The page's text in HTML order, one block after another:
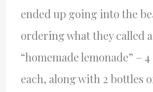
ended up going into the
ordering what they called a
“homemade lemonade” –
each, along with 2 bottles